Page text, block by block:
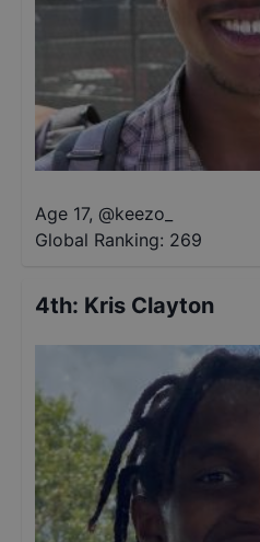
Age 17, @keezo_
Global Ranking: 269
4th: Kris Clayton